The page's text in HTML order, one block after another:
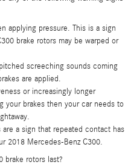
applying pressure. This is a sign
brake rotors may be warped or
screeching sounds coming
are applied.
or increasingly longer
your brakes then your car needs to
a sign that repeated contact has
2018 Mercedes-Benz C300.
brake rotors last?